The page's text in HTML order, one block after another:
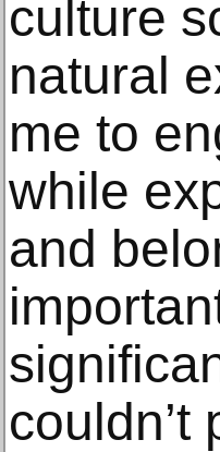
culture
natural
me to
while
and
couldn’t